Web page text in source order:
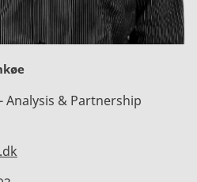
Analysis & Partnership